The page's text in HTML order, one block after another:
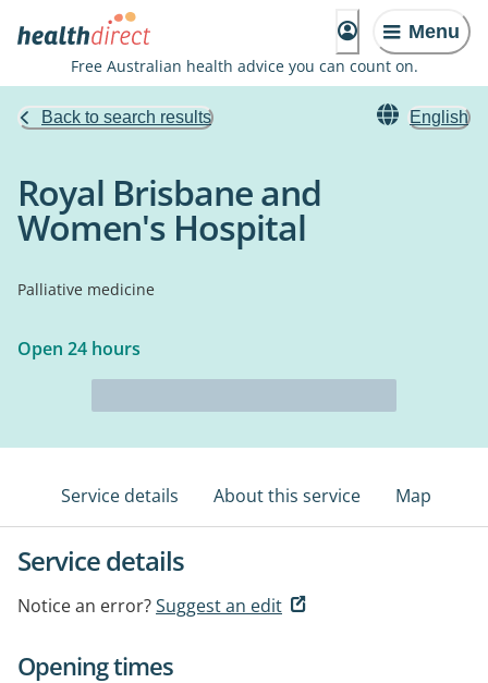
Menu
Free Australian health advice you can count on.
Back to search results English
Royal Brisbane and
Women's Hospital
Palliative medicine
Open 24 hours
Service details About this service Map
Service details
Notice an error?Suggest an edit
Opening times